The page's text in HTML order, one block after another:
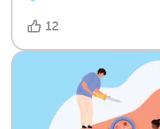
12